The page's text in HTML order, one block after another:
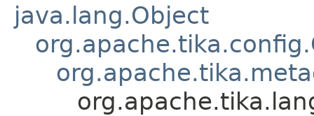
java.lang.Object